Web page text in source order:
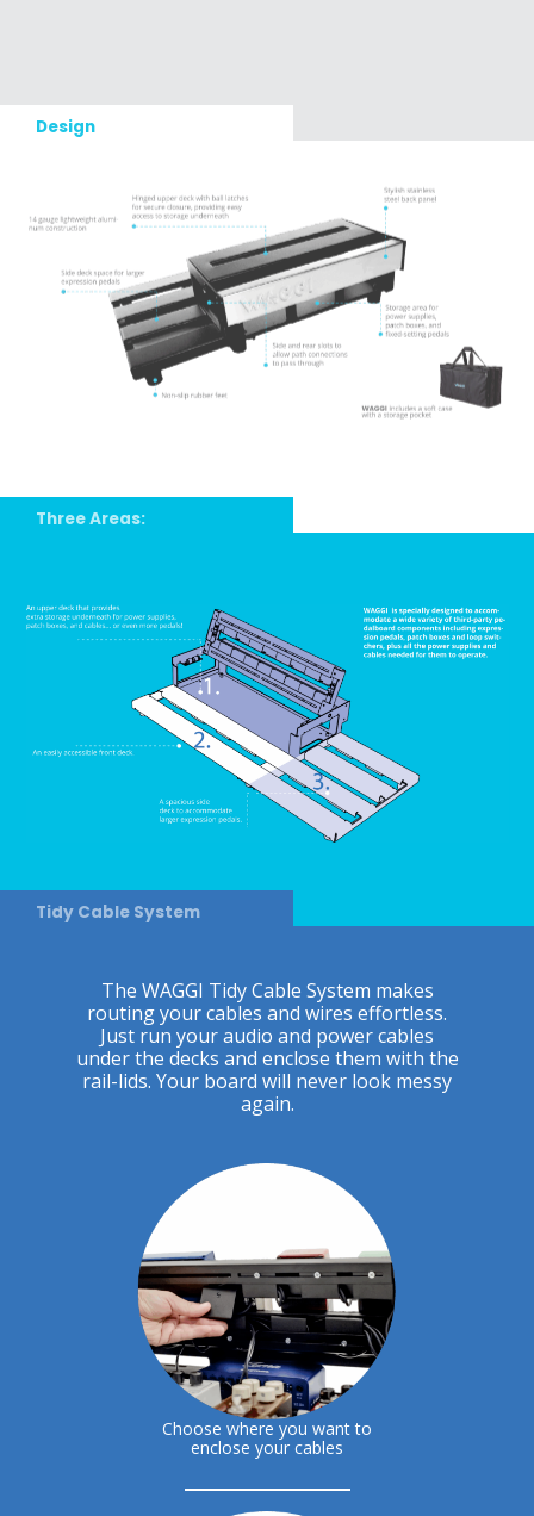
Design
Three Areas:
Tidy Cable System
The WAGGI Tidy Cable System makes
routing your cables and wires effortless.
Just run your audio and power cables
under the decks and enclose them with the
rail-lids. Your board will never look messy
again.
Choose where you want to
enclose your cables